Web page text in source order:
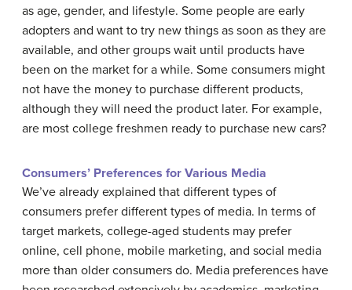
as age, gender, and lifestyle. Some people are early
adopters and want to try new things as soon as they are
available, and other groups wait until products have
been on the market for a while. Some consumers might
not have the money to purchase different products,
although they will need the product later. For example,
are most college freshmen ready to purchase new cars?
Consumers’ Preferences for Various Media
We’ve already explained that different types of
consumers prefer different types of media. In terms of
target markets, college-aged students may prefer
online, cell phone, mobile marketing, and social media
more than older consumers do. Media preferences have